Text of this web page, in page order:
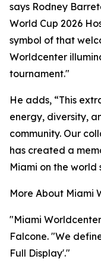
says Rodney
World Cup 2026
symbol of that
Worldcenter
tournament."
He adds, “This
energy, diversity,
community. Our
has created a
Miami on the world
More About Miami
"Miami
Falcone. "We
Full Display'."